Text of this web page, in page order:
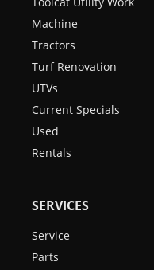
Machine
Tractors
Turf Renovation
UTVs
Current Specials
Used
Rentals
SERVICES
Service
Parts